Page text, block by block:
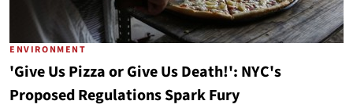
ENVIRONMENT
'Give Us Pizza or Give Us Death!': NYC's
Proposed Regulations Spark Fury